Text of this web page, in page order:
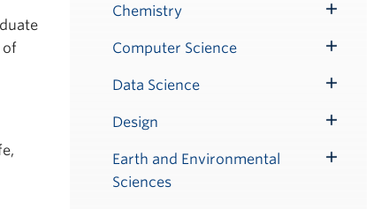
of
Submenu
Chemistry
Submenu
Computer Science
Submenu
Data Science
Submenu
Design
Submenu
Earth and Environmental
Sciences